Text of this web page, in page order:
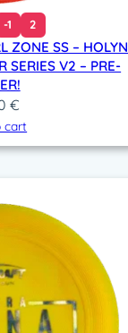
-1 2
ZONE SS – HOLYN
SERIES V2 – PRE-
€
cart